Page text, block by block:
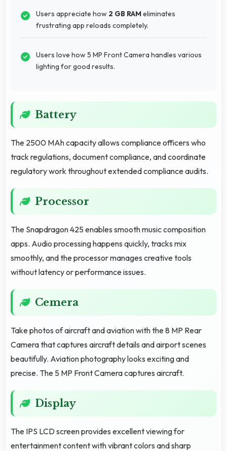
Users appreciate how 2 GB RAMeliminates
frustrating app reloads completely.
Users love how 5 MP Front Camera handles various
lighting for good results.
Battery
The 2500 MAh capacity allows compliance officers who
track regulations, document compliance, and coordinate
regulatory work throughout extended compliance audits.
Processor
The Snapdragon 425 enables smooth music composition
apps. Audio processing happens quickly, tracks mix
smoothly, and the processor manages creative tools
without latency or performance issues.
Cemera
Take photos of aircraft and aviation with the 8 MP Rear
Camera that captures aircraft details and airport scenes
beautifully. Aviation photography looks exciting and
precise. The 5 MP Front Camera captures aircraft.
Display
The IPS LCD screen provides excellent viewing for
entertainment content with vibrant colors and sharp